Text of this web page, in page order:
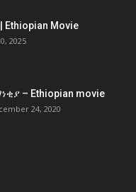
Ethiopian Movie
2025
– Ethiopian movie
24, 2020